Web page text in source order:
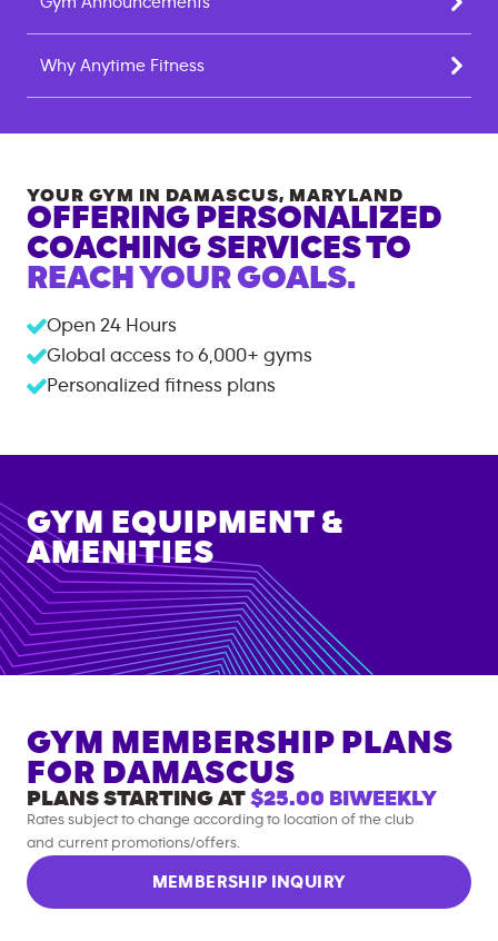
Why Anytime Fitness
YOUR GYM IN DAMASCUS, MARYLAND
OFFERING PERSONALIZED
COACHING SERVICES TO
REACH YOUR GOALS.
Open 24 Hours
Global access to 6,000+ gyms
Personalized fitness plans
GYM EQUIPMENT &
AMENITIES
GYM MEMBERSHIP PLANS
FOR DAMASCUS
PLANS STARTING AT $25.00 BIWEEKLY
Rates subject to change according to location of the club
and current promotions/offers.
MEMBERSHIP INQUIRY